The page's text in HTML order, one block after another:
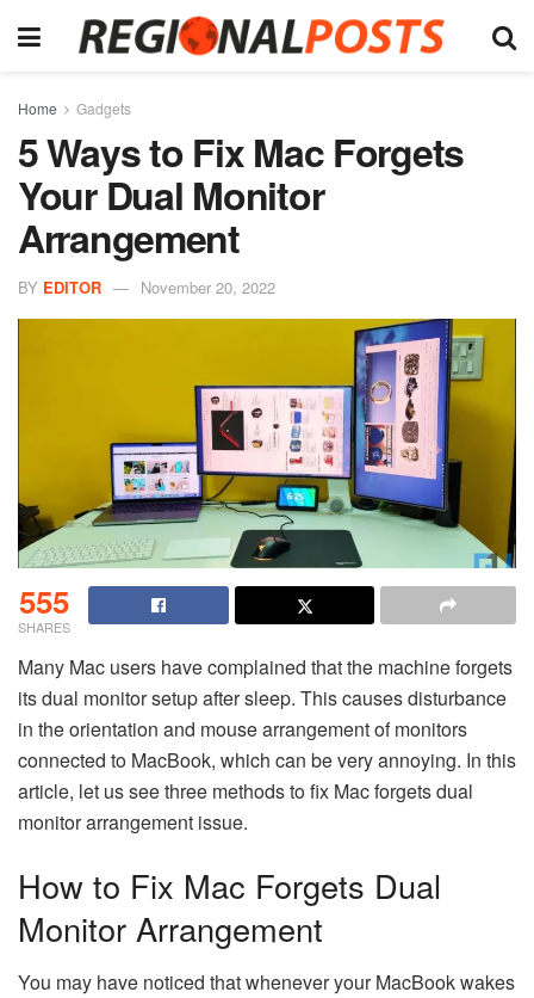
Home Gadgets
5 Ways to Fix Mac Forgets
Your Dual Monitor
Arrangement
BY EDITOR November 20, 2022
555
SHARES
Many Mac users have complained that the machine forgets
its dual monitor setup after sleep. This causes disturbance
in the orientation and mouse arrangement of monitors
connected to MacBook, which can be very annoying. In this
article, let us see three methods to fix Mac forgets dual
monitor arrangement issue.
How to Fix Mac Forgets Dual
Monitor Arrangement
You may have noticed that whenever your MacBook wakes